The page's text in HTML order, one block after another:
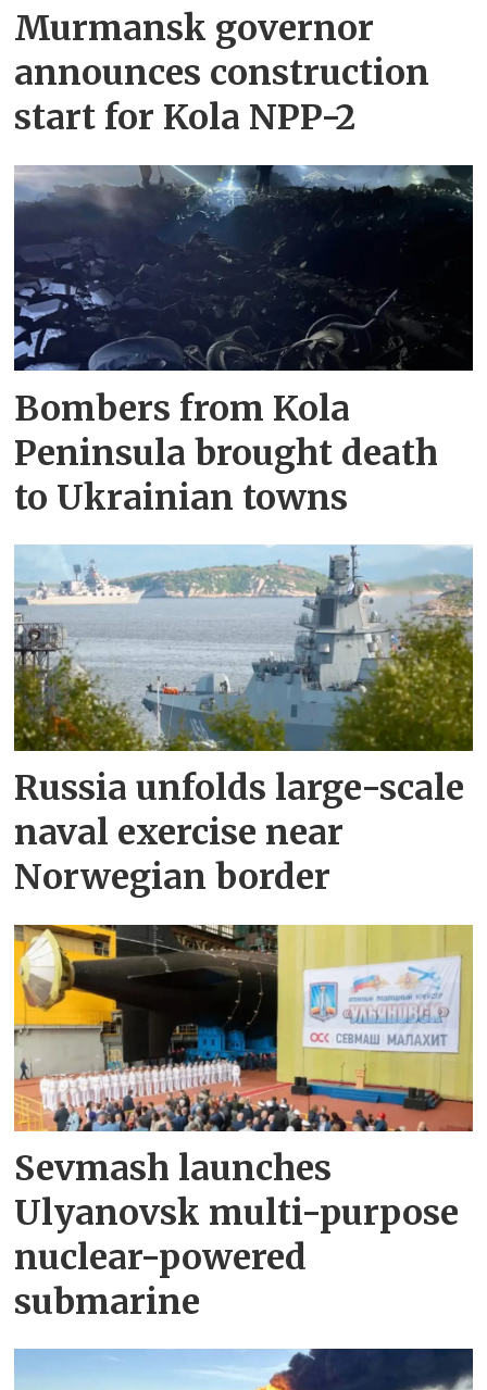
Murmansk governor
announces construction
start for Kola NPP-2
Bombers from Kola
Peninsula brought death
to Ukrainian towns
Russia unfolds large-scale
naval exercise near
Norwegian border
Sevmash launches
Ulyanovsk multi-purpose
nuclear-powered
submarine